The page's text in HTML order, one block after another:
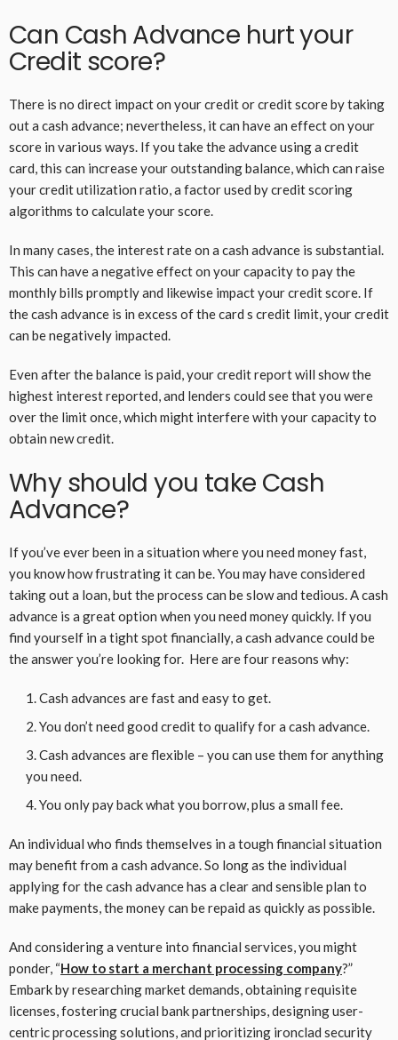
Can Cash Advance hurt your
Credit score?
There is no direct impact on your credit or credit score by taking
out a cash advance; nevertheless, it can have an effect on your
score in various ways. If you take the advance using a credit
card, this can increase your outstanding balance, which can raise
your credit utilization ratio, a factor used by credit scoring
algorithms to calculate your score.
In many cases, the interest rate on a cash advance is substantial.
This can have a negative effect on your capacity to pay the
monthly bills promptly and likewise impact your credit score. If
the cash advance is in excess of the card s credit limit, your credit
can be negatively impacted.
Even after the balance is paid, your credit report will show the
highest interest reported, and lenders could see that you were
over the limit once, which might interfere with your capacity to
obtain new credit.
Why should you take Cash
Advance?
If you’ve ever been in a situation where you need money fast,
you know how frustrating it can be. You may have considered
taking out a loan, but the process can be slow and tedious. A cash
advance is a great option when you need money quickly. If you
find yourself in a tight spot financially, a cash advance could be
the answer you’re looking for. Here are four reasons why:
Cash advances are fast and easy to get.
You don’t need good credit to qualify for a cash advance.
Cash advances are flexible – you can use them for anything
you need.
You only pay back what you borrow, plus a small fee.
An individual who finds themselves in a tough financial situation
may benefit from a cash advance. So long as the individual
applying for the cash advance has a clear and sensible plan to
make payments, the money can be repaid as quickly as possible.
And considering a venture into financial services, you might
ponder, “How to start a merchant processing company?”
Embark by researching market demands, obtaining requisite
licenses, fostering crucial bank partnerships, designing user-
centric processing solutions, and prioritizing ironclad security